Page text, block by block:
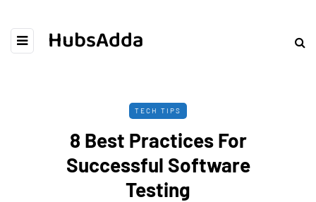
HubsAdda
TECH TIPS
8 Best Practices For
Successful Software
Testing